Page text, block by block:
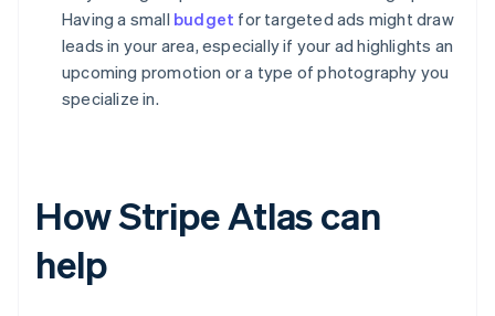
Having a small budget for targeted ads might draw
leads in your area, especially if your ad highlights an
upcoming promotion or a type of photography you
specialize in.
How Stripe Atlas can
help